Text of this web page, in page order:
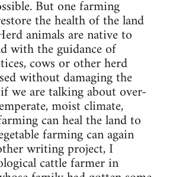
But one farming
the health of the land
animals are native to
with the guidance of
cows or other herd
without damaging the
we are talking about over-
moist climate,
can heal the land to
farming can again
writing project, I
cattle farmer in